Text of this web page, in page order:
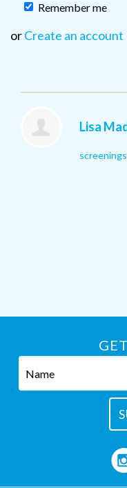
Remember me
orCreate an account
Lisa
screenings